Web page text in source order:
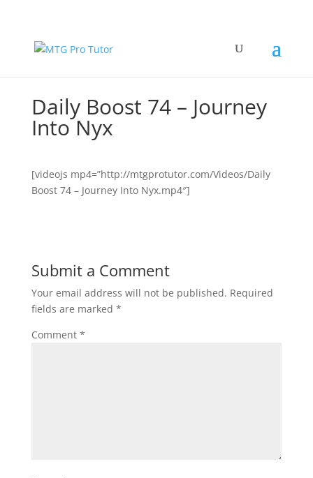
Daily Boost 74 – Journey
Into Nyx
[videojs mp4=”http://mtgprotutor.com/Videos/Daily
Boost 74 – Journey Into Nyx.mp4″]
Submit a Comment
Your email address will not be published. Required
fields are marked *
Comment *